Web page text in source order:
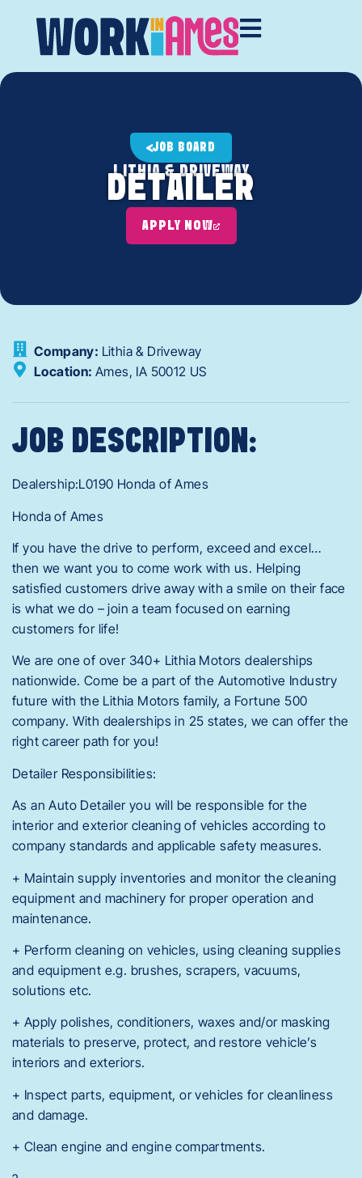
JOB BOARD
LITHIA & DRIVEWAY
DETAILER
APPLY NOW
Company: Lithia & Driveway
Location: Ames, IA 50012 US
JOB DESCRIPTION:
Dealership:L0190 Honda of Ames
Honda of Ames
If you have the drive to perform, exceed and excel…
then we want you to come work with us. Helping
satisfied customers drive away with a smile on their face
is what we do – join a team focused on earning
customers for life!
We are one of over 340+ Lithia Motors dealerships
nationwide. Come be a part of the Automotive Industry
future with the Lithia Motors family, a Fortune 500
company. With dealerships in 25 states, we can offer the
right career path for you!
Detailer Responsibilities:
As an Auto Detailer you will be responsible for the
interior and exterior cleaning of vehicles according to
company standards and applicable safety measures.
+ Maintain supply inventories and monitor the cleaning
equipment and machinery for proper operation and
maintenance.
+ Perform cleaning on vehicles, using cleaning supplies
and equipment e.g. brushes, scrapers, vacuums,
solutions etc.
+ Apply polishes, conditioners, waxes and/or masking
materials to preserve, protect, and restore vehicle’s
interiors and exteriors.
+ Inspect parts, equipment, or vehicles for cleanliness
and damage.
+ Clean engine and engine compartments.